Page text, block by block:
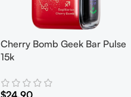
Cherry Bomb Geek Bar Pulse
15k